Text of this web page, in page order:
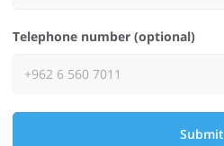
Telephone number (optional)
Submit